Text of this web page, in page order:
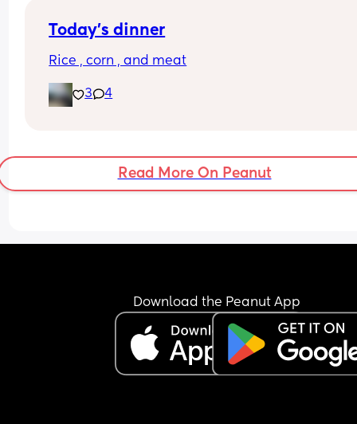
Today’s dinner
Rice , corn , and meat
3 4
Read More On Peanut
Download the Peanut App